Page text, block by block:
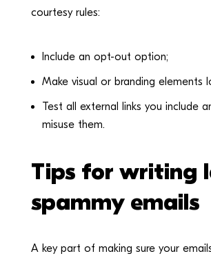
courtesy rules:
Include an opt-out option;
Make visual or branding elements
Test all external links you include
misuse them.
Tips for writing
spammy emails
A key part of making sure your